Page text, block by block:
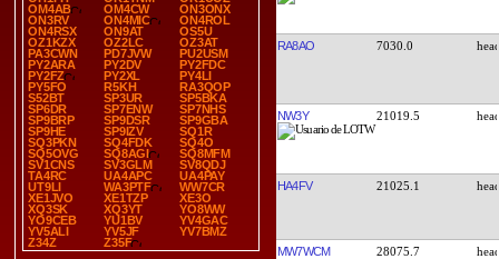
OM4AB
OM4CW
ON3ONX
ON3RV
ON4MIC
ON4ROL
ON4RSX
ON9AT
OS5U
OZ1KZX
OZ2LC
OZ3AT
PA3CWN
PD7JVW
PU2USM
PY2ARA
PY2DV
PY2FDC
PY2FZ
PY2XL
PY4LI
PY5FO
R5KH
RA3QOP
S52BT
SP3UR
SP5BKA
SP6DR
SP7ENW
SP7NHS
SP9BRP
SP9DSR
SP9GBA
SP9HE
SP9IZV
SQ1R
SQ3PKN
SQ4FDK
SQ4O
SQ5OVG
SQ8AGI
SQ8MFM
SV1CNS
SV3GLM
SV8QDJ
TA4RC
UA4APC
UA4PAY
UT9LI
WA3PTF
WW7CR
XE1JVO
XE1TZP
XE3O
XQ3SK
XQ3YT
YO8WW
YO9CEB
YU1BV
YV4GAC
YV5ALI
YV5JF
YV7BMZ
Z34Z
Z35F
RA8AO 7030.0
NW3Y 21019.5
HA4FV 21025.1
MW7WCM 28075.7